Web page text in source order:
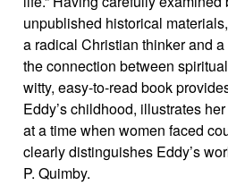
unpublished historical
a radical Christian thinker and
the connection between
witty, easy-to-read book
Eddy’s childhood, illustrates
at a time when women faced
clearly distinguishes Eddy’s
P. Quimby.